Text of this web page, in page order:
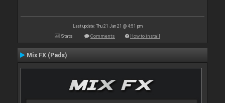
Last update: Thu 21 Jan 21 @ 4:51 pm
Stats Comments How to install
Mix FX (Pads)